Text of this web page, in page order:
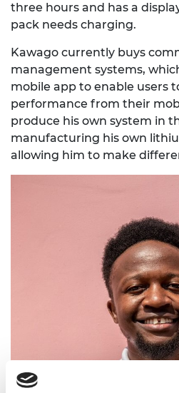
three hours and has a
pack needs charging.
Kawago currently buys
management systems,
mobile app to enable users
performance from their
produce his own system in
manufacturing his own
allowing him to make